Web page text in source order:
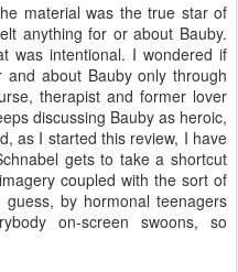
material was the true star of
anything for or about Bauby.
was intentional. I wondered if
about Bauby only through
therapist and former lover
discussing Bauby as heroic,
as I started this review, I have
gets to take a shortcut
coupled with the sort of
by hormonal teenagers
on-screen swoons, so